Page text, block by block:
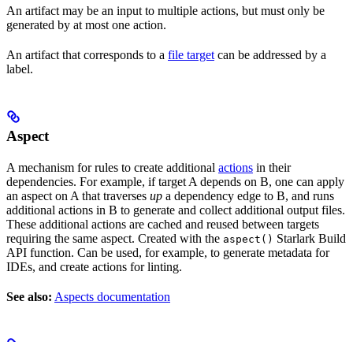
An artifact may be an input to multiple actions, but must only be
generated by at most one action.
An artifact that corresponds to a file target can be addressed by a
label.
Aspect
A mechanism for rules to create additional actions in their
dependencies. For example, if target A depends on B, one can apply
an aspect on A that traverses up a dependency edge to B, and runs
additional actions in B to generate and collect additional output files.
These additional actions are cached and reused between targets
requiring the same aspect. Created with the aspect() Starlark Build
API function. Can be used, for example, to generate metadata for
IDEs, and create actions for linting.
See also: Aspects documentation